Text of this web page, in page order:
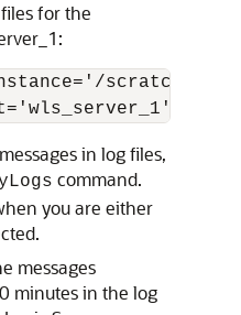
for the
scratch/
in log files,
command.
you are either
messages
minutes in the log